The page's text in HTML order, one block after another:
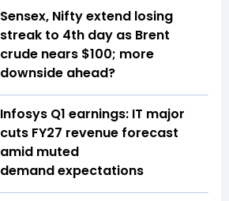
Sensex, Nifty extend losing
streak to 4th day as Brent
crude nears $100; more
downside ahead?
Infosys Q1 earnings: IT major
cuts FY27 revenue forecast
amid muted
demand expectations